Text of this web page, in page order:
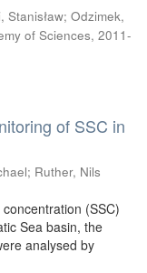
Stanisław; Odzimek,
of Sciences, 2011-
of SSC in
; Ruther, Nils
(SSC)
Sea basin, the
analysed by